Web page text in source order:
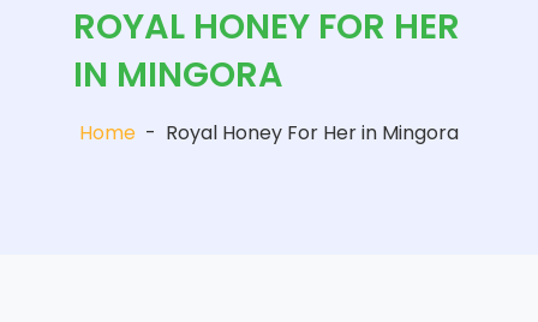
ROYAL HONEY FOR HER
IN MINGORA
Home - Royal Honey For Her in Mingora